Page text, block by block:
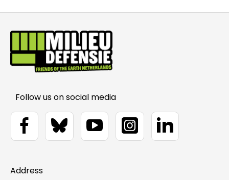
Address